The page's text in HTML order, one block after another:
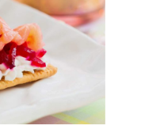
Food